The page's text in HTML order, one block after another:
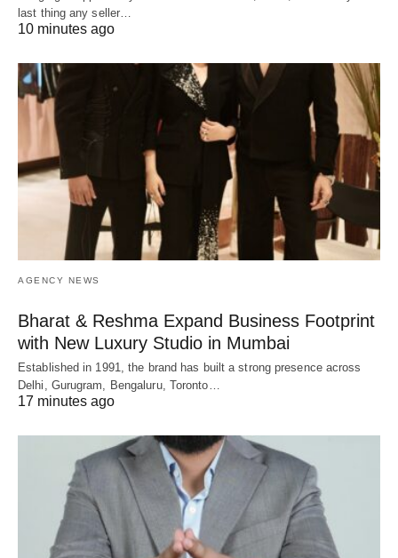
last thing any seller…
10 minutes ago
AGENCY NEWS
Bharat & Reshma Expand Business Footprint
with New Luxury Studio in Mumbai
Established in 1991, the brand has built a strong presence across
Delhi, Gurugram, Bengaluru, Toronto…
17 minutes ago